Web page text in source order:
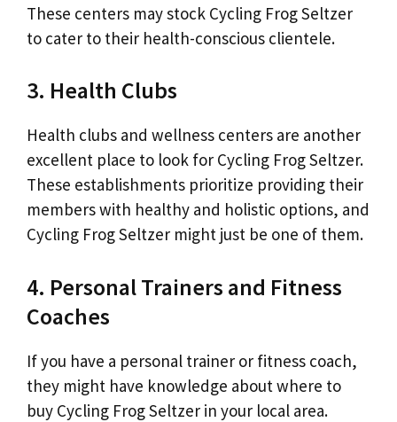
These centers may stock Cycling Frog Seltzer
to cater to their health-conscious clientele.
3. Health Clubs
Health clubs and wellness centers are another
excellent place to look for Cycling Frog Seltzer.
These establishments prioritize providing their
members with healthy and holistic options, and
Cycling Frog Seltzer might just be one of them.
4. Personal Trainers and Fitness
Coaches
If you have a personal trainer or fitness coach,
they might have knowledge about where to
buy Cycling Frog Seltzer in your local area.